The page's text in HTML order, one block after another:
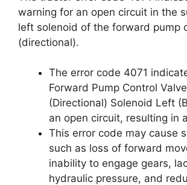
warning for an open circuit in the
left solenoid of the forward pump
(directional).
The error code 4071
Forward Pump Control
(Directional) Solenoid Left
an open circuit, resulting in
This error code may cause
such as loss of forward
inability to engage gears,
hydraulic pressure, and